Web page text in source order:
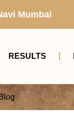
Mumbai
RESULTS